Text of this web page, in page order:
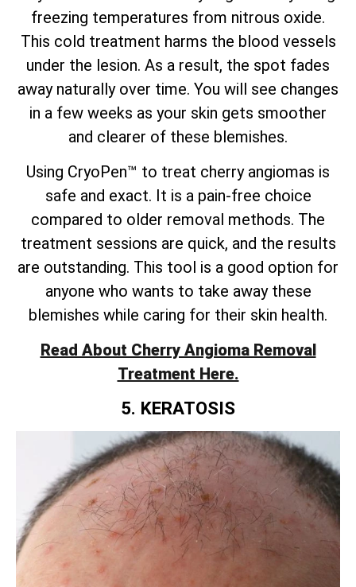
freezing temperatures from nitrous oxide.
This cold treatment harms the blood vessels
under the lesion. As a result, the spot fades
away naturally over time. You will see changes
in a few weeks as your skin gets smoother
and clearer of these blemishes.
Using CryoPen™ to treat cherry angiomas is
safe and exact. It is a pain-free choice
compared to older removal methods. The
treatment sessions are quick, and the results
are outstanding. This tool is a good option for
anyone who wants to take away these
blemishes while caring for their skin health.
Read About Cherry Angioma Removal
Treatment Here.
5. KERATOSIS